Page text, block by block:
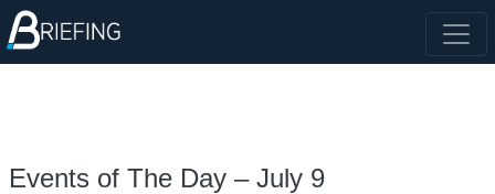
Events of The Day – July 9